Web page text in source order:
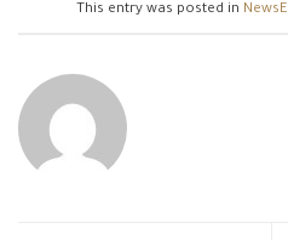
This entry was posted in NewsE